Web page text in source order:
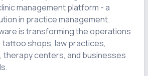
management platform - a
in practice management.
is transforming the operations
tattoo shops, law practices,
therapy centers, and businesses